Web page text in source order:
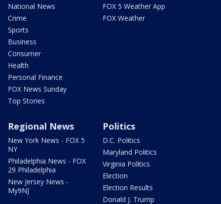
National News
Crime
Sports
Business
Consumer
Health
Personal Finance
FOX News Sunday
Top Stories
FOX 5 Weather App
FOX Weather
Regional News
New York News - FOX 5
NY
Philadelphia News - FOX
29 Philadelphia
New Jersey News -
My9NJ
Politics
D.C. Politics
Maryland Politics
Virginia Politics
Election
Election Results
Donald J. Trump